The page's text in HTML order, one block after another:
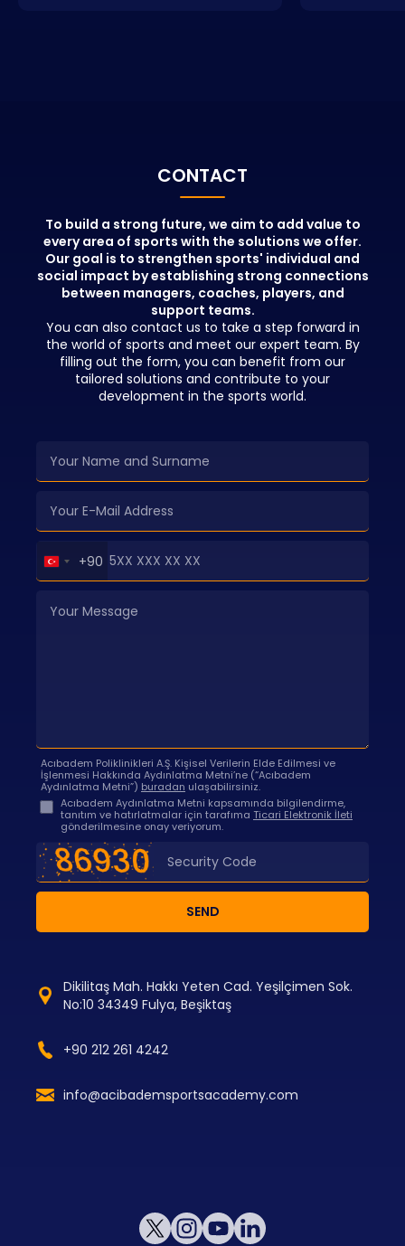
People who participate in these
education will gain great
advantages in terms of creating a
network and benefiting from job
opportunities in addition to
education.
CONTACT
To build a strong future, we aim to add value to
every area of sports with the solutions we offer.
Our goal is to strengthen sports' individual and
social impact by establishing strong connections
between managers, coaches, players, and
support teams.
You can also contact us to take a step forward in
the world of sports and meet our expert team. By
filling out the form, you can benefit from our
tailored solutions and contribute to your
development in the sports world.
Turkey
+90
+90
Acıbadem Poliklinikleri A.Ş. Kişisel Verilerin Elde Edilmesi ve
İşlenmesi Hakkında Aydınlatma Metni’ne (“Acıbadem
Aydınlatma Metni”) buradan ulaşabilirsiniz.
Acıbadem Aydınlatma Metni kapsamında bilgilendirme,
tanıtım ve hatırlatmalar için tarafıma Ticari Elektronik İleti
gönderilmesine onay veriyorum.
SEND
Dikilitaş Mah. Hakkı Yeten Cad. Yeşilçimen Sok.
No:10 34349 Fulya, Beşiktaş
+90 212 261 4242
info@acibademsportsacademy.com